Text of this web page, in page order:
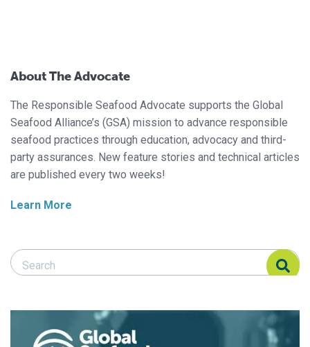
About The Advocate
The Responsible Seafood Advocate supports the Global
Seafood Alliance’s (GSA) mission to advance responsible
seafood practices through education, advocacy and third-
party assurances. New feature stories and technical articles
are published every two weeks!
Learn More
Search Responsible Seafood Advocate
Search Responsible Seafood Advocate